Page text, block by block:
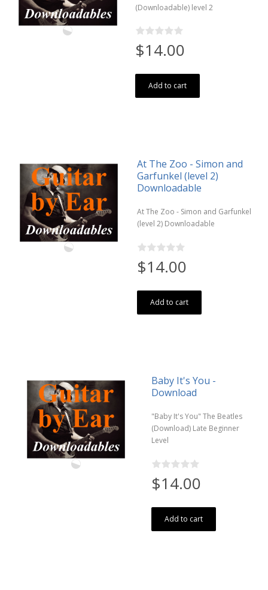
(Downloadable) level 2
$14.00
Add to cart
At The Zoo - Simon and
Garfunkel (level 2)
Downloadable
At The Zoo - Simon and Garfunkel
(level 2) Downloadable
$14.00
Add to cart
Baby It's You -
Download
"Baby It's You" The Beatles
(Download) Late Beginner
Level
$14.00
Add to cart